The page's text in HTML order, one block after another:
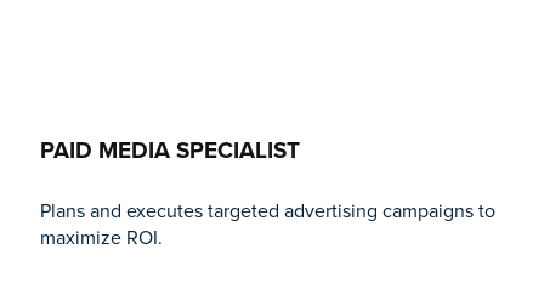
PAID MEDIA SPECIALIST
Plans and executes targeted advertising campaigns to
maximize ROI.